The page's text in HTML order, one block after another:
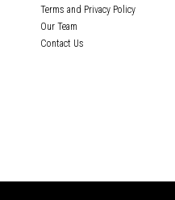
Terms and Privacy Policy
Our Team
Contact Us